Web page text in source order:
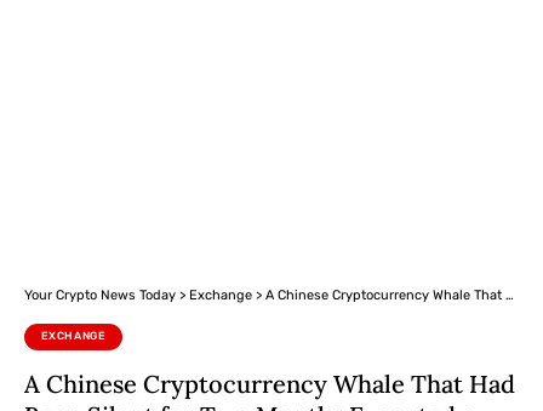
Your Crypto News Today > Exchange > A Chinese Cryptocurrency Whale That Had Been Silent for Two Months Executed a $395 Million Transaction Today
EXCHANGE
A Chinese Cryptocurrency Whale That Had